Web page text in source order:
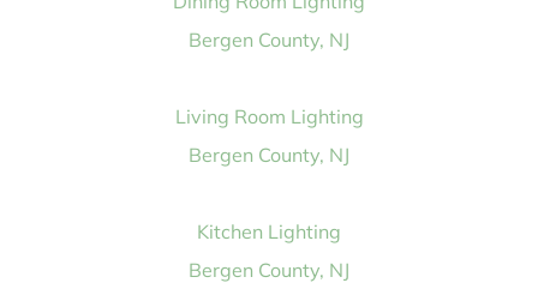
Bergen County, NJ
Living Room Lighting
Bergen County, NJ
Kitchen Lighting
Bergen County, NJ